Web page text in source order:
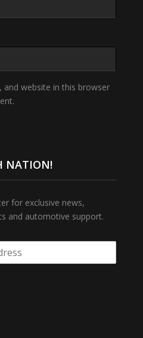
and website in this browser
NATION!
for exclusive news,
and automotive support.